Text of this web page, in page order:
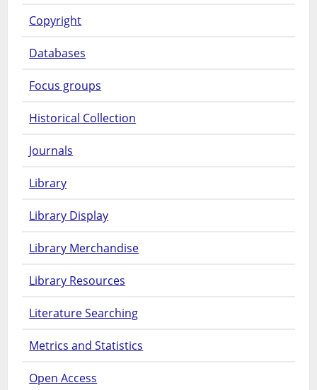
Copyright
Databases
Focus groups
Historical Collection
Journals
Library
Library Display
Library Merchandise
Library Resources
Literature Searching
Metrics and Statistics
Open Access